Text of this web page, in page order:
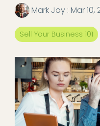
Mark Joy : Mar 10,
Sell Your Business 101